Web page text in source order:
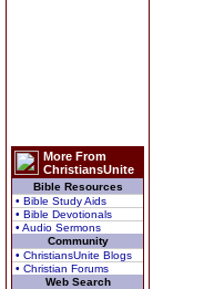
More From
ChristiansUnite
Bible Resources
• Bible Study Aids
• Bible Devotionals
• Audio Sermons
Community
• ChristiansUnite Blogs
• Christian Forums
Web Search